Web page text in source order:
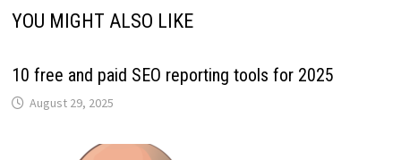
YOU MIGHT ALSO LIKE
10 free and paid SEO reporting tools for 2025
August 29, 2025